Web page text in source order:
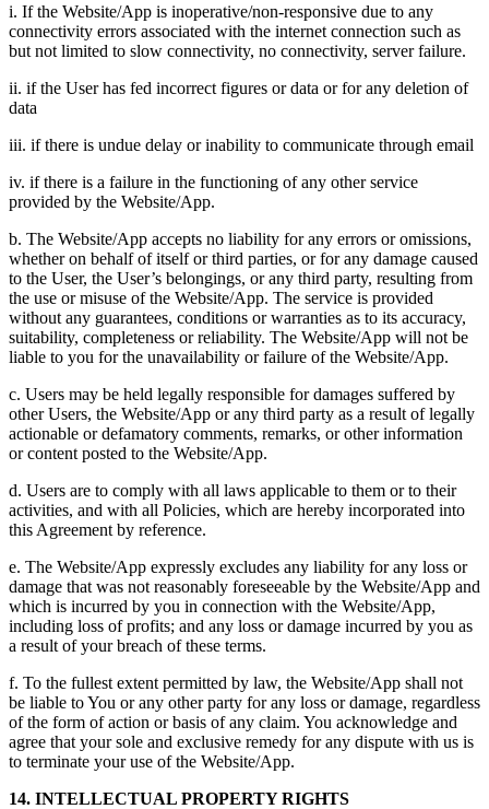
i. If the Website/App is inoperative/non-responsive due to any
connectivity errors associated with the internet connection such as
but not limited to slow connectivity, no connectivity, server failure.
ii. if the User has fed incorrect figures or data or for any deletion of
data
iii. if there is undue delay or inability to communicate through email
iv. if there is a failure in the functioning of any other service
provided by the Website/App.
b. The Website/App accepts no liability for any errors or omissions,
whether on behalf of itself or third parties, or for any damage caused
to the User, the User’s belongings, or any third party, resulting from
the use or misuse of the Website/App. The service is provided
without any guarantees, conditions or warranties as to its accuracy,
suitability, completeness or reliability. The Website/App will not be
liable to you for the unavailability or failure of the Website/App.
c. Users may be held legally responsible for damages suffered by
other Users, the Website/App or any third party as a result of legally
actionable or defamatory comments, remarks, or other information
or content posted to the Website/App.
d. Users are to comply with all laws applicable to them or to their
activities, and with all Policies, which are hereby incorporated into
this Agreement by reference.
e. The Website/App expressly excludes any liability for any loss or
damage that was not reasonably foreseeable by the Website/App and
which is incurred by you in connection with the Website/App,
including loss of profits; and any loss or damage incurred by you as
a result of your breach of these terms.
f. To the fullest extent permitted by law, the Website/App shall not
be liable to You or any other party for any loss or damage, regardless
of the form of action or basis of any claim. You acknowledge and
agree that your sole and exclusive remedy for any dispute with us is
to terminate your use of the Website/App.
14. INTELLECTUAL PROPERTY RIGHTS